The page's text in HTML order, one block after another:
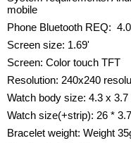
mobile
Phone Bluetooth REQ:
Screen size: 1.69'
Screen: Color touch TFT
Resolution: 240x240
Watch body size: 4.3 x
Watch size(+strip): 26 *
Bracelet weight: Weight